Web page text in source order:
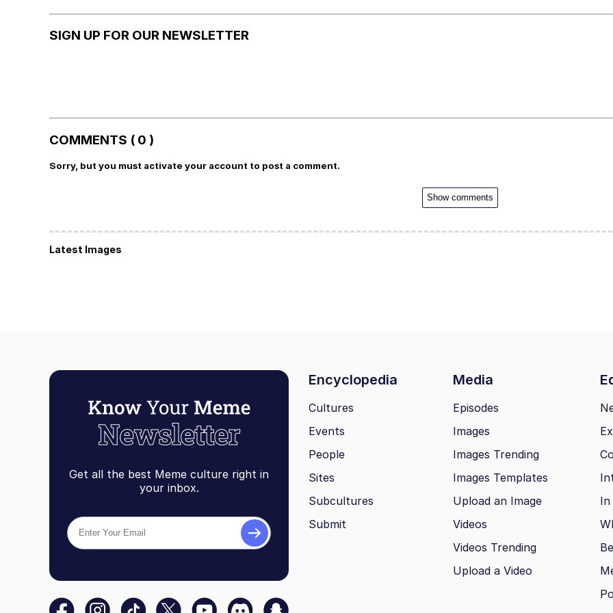
SIGN UP FOR OUR NEWSLETTER
COMMENTS ( 0 )
Sorry, but you must activate your account to post a comment.
Show comments
Latest Images
Get all the best Meme culture right in
your inbox.
Encyclopedia Media
Cultures
Events
People
Sites
Subcultures
Submit
Episodes
Images
Images Trending
Images Templates
Upload an Image
Videos
Videos Trending
Upload a Video
In